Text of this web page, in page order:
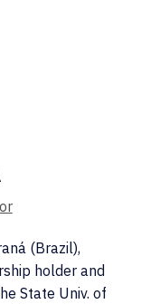
(Brazil),
holder and
State Univ. of